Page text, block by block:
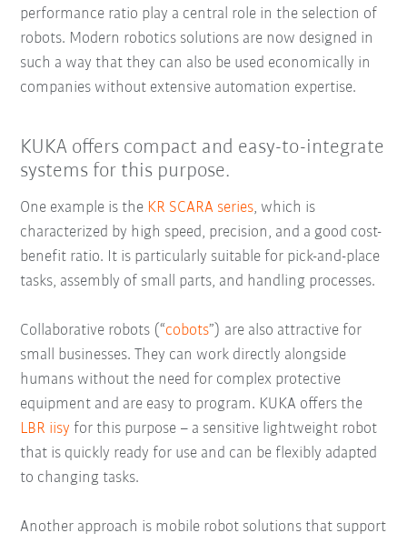
performance ratio play a central role in the selection of
robots. Modern robotics solutions are now designed in
such a way that they can also be used economically in
companies without extensive automation expertise.
KUKA offers compact and easy-to-integrate
systems for this purpose.
One example is the KR SCARA series, which is
characterized by high speed, precision, and a good cost-
benefit ratio. It is particularly suitable for pick-and-place
tasks, assembly of small parts, and handling processes.
Collaborative robots (“cobots”) are also attractive for
small businesses. They can work directly alongside
humans without the need for complex protective
equipment and are easy to program. KUKA offers the
LBR iisy for this purpose – a sensitive lightweight robot
that is quickly ready for use and can be flexibly adapted
to changing tasks.
Another approach is mobile robot solutions that support